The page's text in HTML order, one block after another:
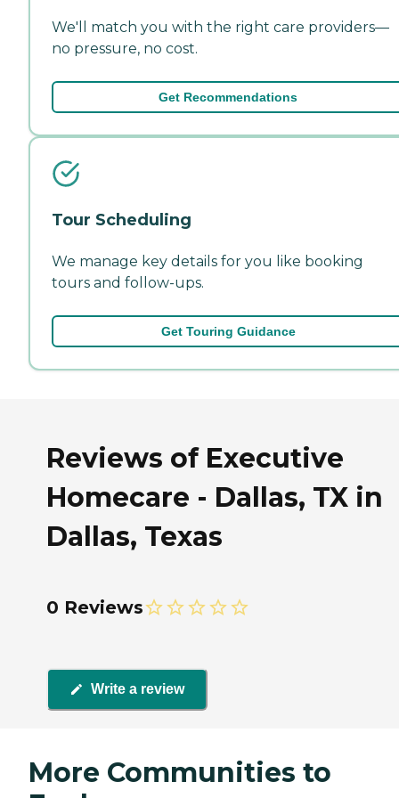
We'll match you with the right care providers—
no pressure, no cost.
Get Recommendations
Tour Scheduling
We manage key details for you like booking
tours and follow-ups.
Get Touring Guidance
Reviews of Executive
Homecare - Dallas, TX in
Dallas, Texas
0 Reviews
Write a review
More Communities to